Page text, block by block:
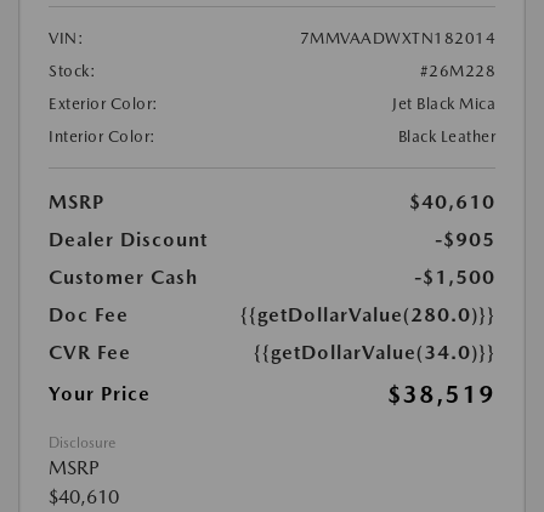
VIN:
7MMVAADWXTN182014
Stock:
#26M228
Exterior Color:
Jet Black Mica
Interior Color:
Black Leather
MSRP
$40,610
Dealer Discount
-$905
Customer Cash
-$1,500
Doc Fee
{{getDollarValue(280.0)}}
CVR Fee
{{getDollarValue(34.0)}}
Your Price
$38,519
Disclosure
MSRP
$40,610